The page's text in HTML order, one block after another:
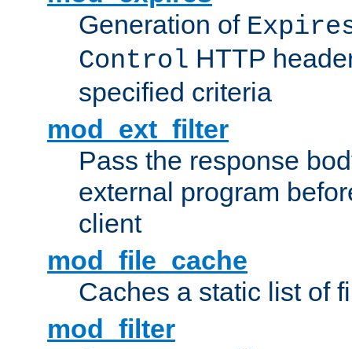
Generation of
Control HTTP
specified criteria
mod_ext_filter
Pass the response
external program
client
mod_file_cache
Caches a static list of
mod_filter